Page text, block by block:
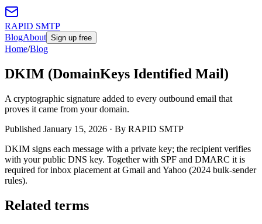
RAPID SMTP
BlogAbout Sign up free
Home/Blog
DKIM (DomainKeys Identified Mail)
A cryptographic signature added to every outbound email that
proves it came from your domain.
Published January 15, 2026 · By RAPID SMTP
DKIM signs each message with a private key; the recipient verifies
with your public DNS key. Together with SPF and DMARC it is
required for inbox placement at Gmail and Yahoo (2024 bulk-sender
rules).
Related terms